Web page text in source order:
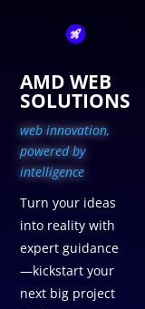
AMD WEB
SOLUTIONS
web innovation,
powered by
intelligence
Turn your ideas
into reality with
expert guidance
—kickstart your
next big project